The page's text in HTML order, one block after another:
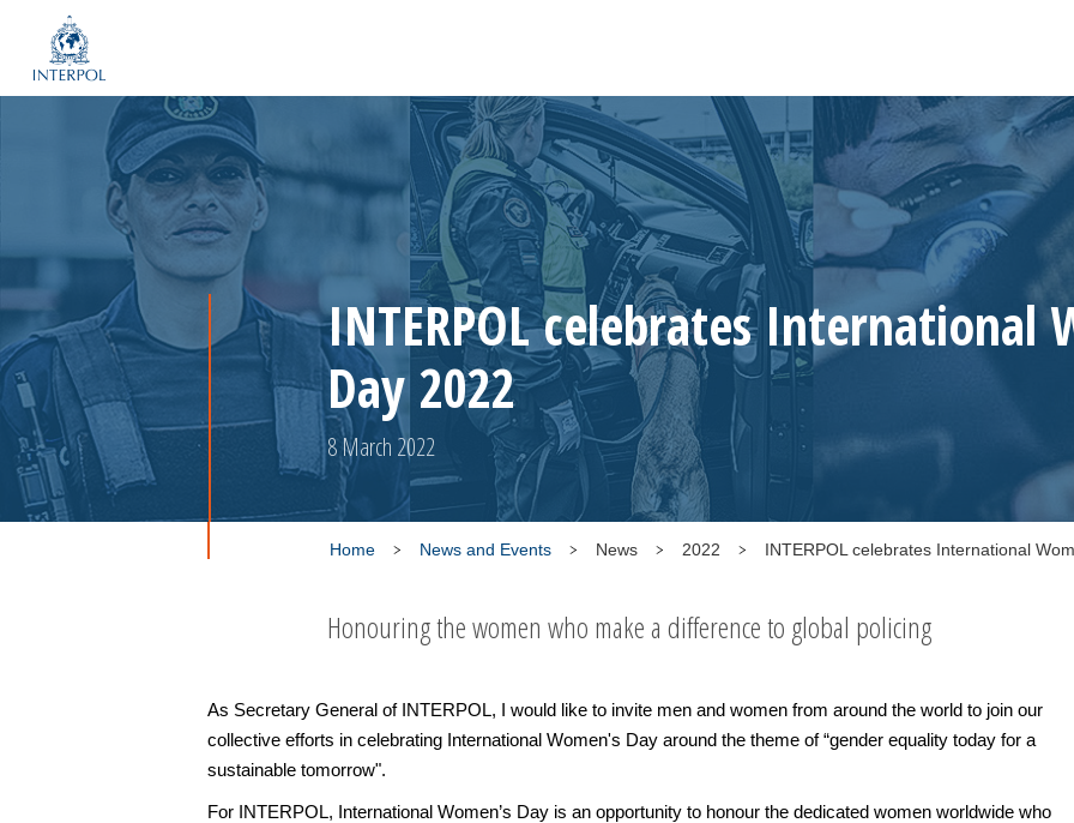
INTERPOL celebrates International
Day 2022
8 March 2022
Home News and Events News 2022 INTERPOL celebrates International
Honouring the women who make a difference to global policing
As Secretary General of INTERPOL, I would like to invite men and women from around the world to join our
collective efforts in celebrating International Women's Day around the theme of “gender equality today for a
sustainable tomorrow".
For INTERPOL, International Women’s Day is an opportunity to honour the dedicated women worldwide who